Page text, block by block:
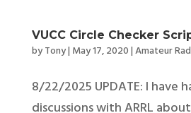
VUCC Circle Checker
byTony| May 17, 2020|Amateur
8/22/2025 UPDATE: I have
discussions with ARRL